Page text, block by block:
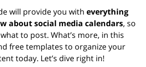
will provide you with everything
about social media calendars, so
to post. What’s more, in this
free templates to organize your
today. Let’s dive right in!